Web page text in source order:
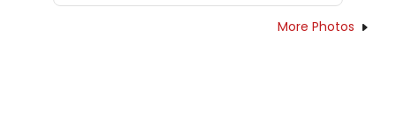
More Photos